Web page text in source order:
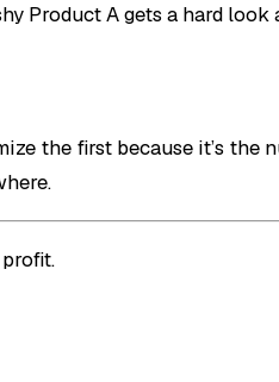
Product A gets a hard
the first because it’s the